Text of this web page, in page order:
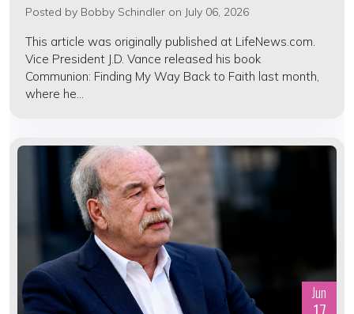
Posted by Bobby Schindler on July 06, 2026
This article was originally published at LifeNews.com.
Vice President J.D. Vance released his book
Communion: Finding My Way Back to Faith last month,
where he...
Jun